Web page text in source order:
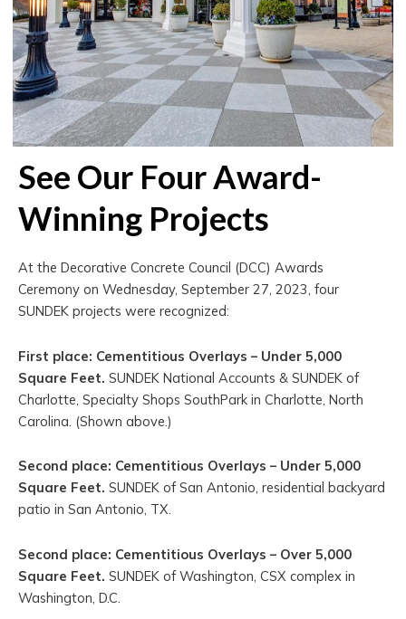
See Our Four Award-
Winning Projects
At the Decorative Concrete Council (DCC) Awards
Ceremony on Wednesday, September 27, 2023, four
SUNDEK projects were recognized:
First place: Cementitious Overlays – Under 5,000
Square Feet. SUNDEK National Accounts & SUNDEK of
Charlotte, Specialty Shops SouthPark in Charlotte, North
Carolina. (Shown above.)
Second place: Cementitious Overlays – Under 5,000
Square Feet. SUNDEK of San Antonio, residential backyard
patio in San Antonio, TX.
Second place: Cementitious Overlays – Over 5,000
Square Feet. SUNDEK of Washington, CSX complex in
Washington, D.C.